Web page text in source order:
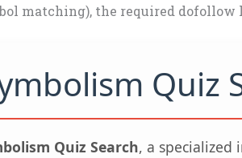
matching), the required dofollow
Quiz
Quiz Search, a specialized